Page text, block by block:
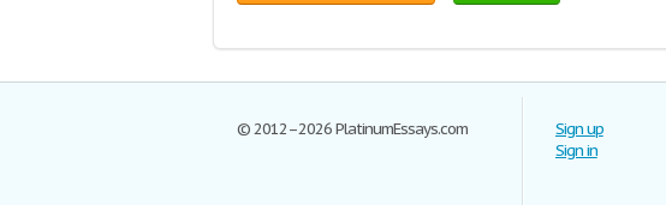
© 2012–2026 PlatinumEssays.com
Sign up
Sign in